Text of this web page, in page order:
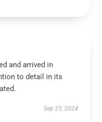
and arrived in
to detail in its
Sep 25, 2024